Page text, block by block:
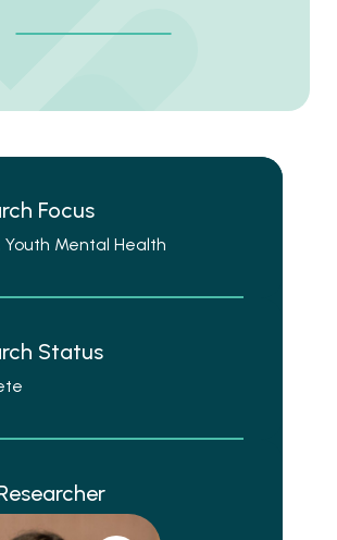
Focus
Youth Mental Health
Status